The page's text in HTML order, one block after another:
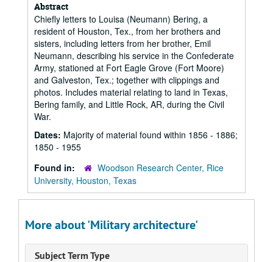
Abstract
Chiefly letters to Louisa (Neumann) Bering, a
resident of Houston, Tex., from her brothers and
sisters, including letters from her brother, Emil
Neumann, describing his service in the Confederate
Army, stationed at Fort Eagle Grove (Fort Moore)
and Galveston, Tex.; together with clippings and
photos. Includes material relating to land in Texas,
Bering family, and Little Rock, AR, during the Civil
War.
Dates: Majority of material found within 1856 - 1886;
1850 - 1955
Found in:
Woodson Research Center, Rice
University, Houston, Texas
More about 'Military architecture'
Subject Term Type